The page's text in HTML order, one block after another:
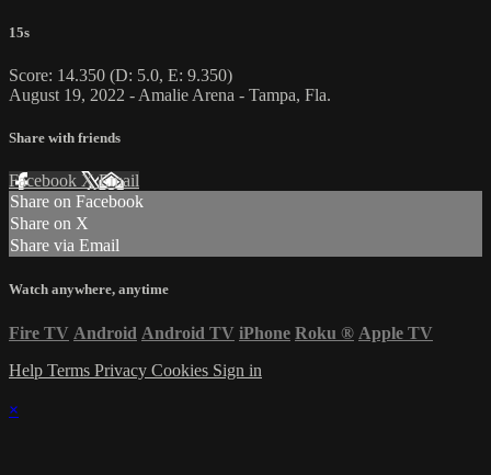
15s
Score: 14.350 (D: 5.0, E: 9.350)
August 19, 2022 - Amalie Arena - Tampa, Fla.
Share with friends
Facebook XEmail
Share on Facebook
Share on X
Share via Email
Watch anywhere, anytime
Fire TV Android Android TV iPhone Roku ® Apple TV
Help Terms Privacy Cookies Sign in
×